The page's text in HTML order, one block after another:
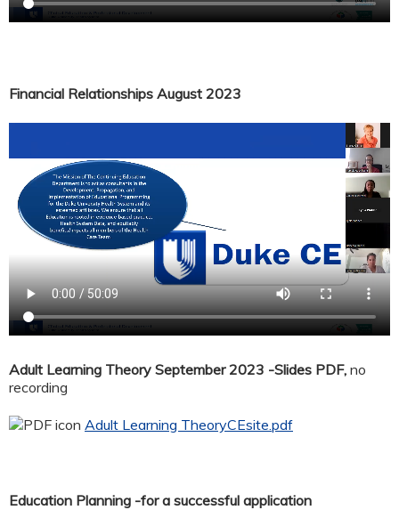
Financial Relationships August 2023
Adult Learning Theory September 2023 -Slides PDF, no
recording
Adult Learning TheoryCEsite.pdf
Education Planning -for a successful application